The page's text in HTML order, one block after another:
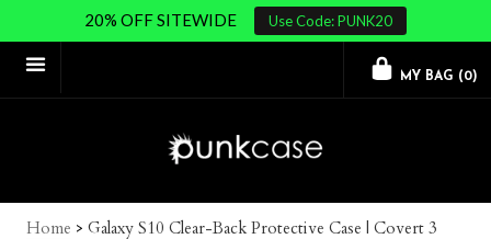
20% OFF SITEWIDE Use Code: PUNK20
MY BAG (0)
Home > Galaxy S10 Clear-Back Protective Case | Covert 3